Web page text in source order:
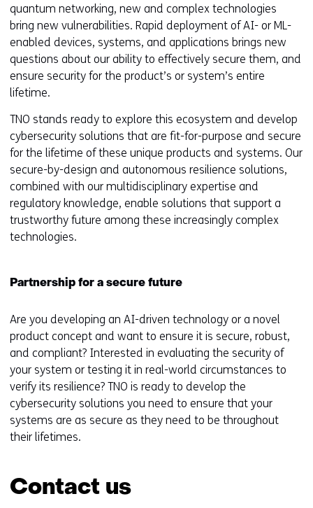
quantum networking, new and complex technologies
bring new vulnerabilities. Rapid deployment of AI- or ML-
enabled devices, systems, and applications brings new
questions about our ability to effectively secure them, and
ensure security for the product’s or system’s entire
lifetime.
TNO stands ready to explore this ecosystem and develop
cybersecurity solutions that are fit-for-purpose and secure
for the lifetime of these unique products and systems. Our
secure-by-design and autonomous resilience solutions,
combined with our multidisciplinary expertise and
regulatory knowledge, enable solutions that support a
trustworthy future among these increasingly complex
technologies.
Partnership for a secure future
Are you developing an AI-driven technology or a novel
product concept and want to ensure it is secure, robust,
and compliant? Interested in evaluating the security of
your system or testing it in real-world circumstances to
verify its resilience? TNO is ready to develop the
cybersecurity solutions you need to ensure that your
systems are as secure as they need to be throughout
their lifetimes.
Contact us